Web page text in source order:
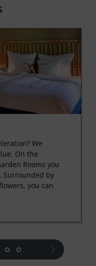
We
On the
Rooms you
Surrounded by
you can
next